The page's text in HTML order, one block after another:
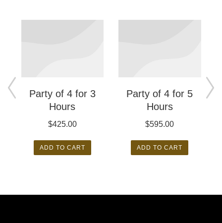
Party of 4 for 3
Hours
$425.00
ADD TO CART
Party of 4 for 5
Hours
$595.00
ADD TO CART